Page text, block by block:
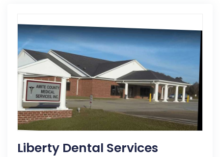
Liberty Dental Services